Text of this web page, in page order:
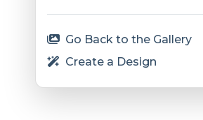
Go Back to the Gallery
Create a Design